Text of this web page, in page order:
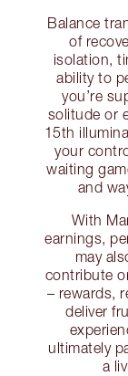
Balance
of
isolation,
ability to
you’re
solitude or
15th
your
waiting
and
With
earnings,
may
contribute
– rewards,
deliver
ultimately
a